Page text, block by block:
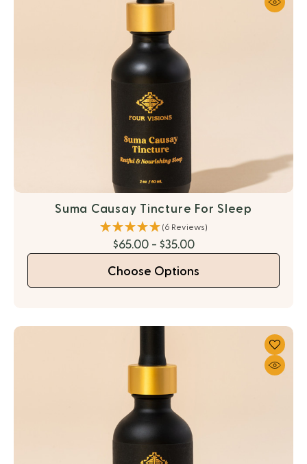
Suma Causay Tincture For Sleep
(6 Reviews)
$65.00 - $35.00
Choose Options